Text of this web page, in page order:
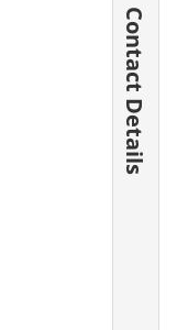
Contact Details